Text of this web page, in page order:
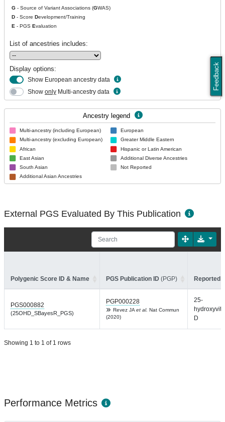
Feedback
G - Source of Variant Associations (GWAS)
D - Score Development/Training
E - PGS Evaluation
List of ancestries includes:
Display options:
Show European ancestry data
Show only Multi-ancestry data
Ancestry legend
Multi-ancestry (including European)
Multi-ancestry (excluding European)
African
East Asian
South Asian
Additional Asian Ancestries
European
Greater Middle Eastern
Hispanic or Latin American
Additional Diverse Ancestries
Not Reported
External PGS Evaluated By This Publication
Polygenic Score ID & Name PGS Publication ID (PGP) Reported
PGS000882
(25OHD_SBayesR_PGS)
PGP000228
Revez JA et al. Nat Commun
(2020)
25-
D
Showing 1 to 1 of 1 rows
Performance Metrics